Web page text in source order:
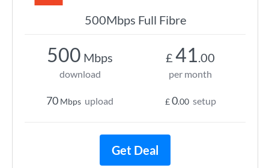
500Mbps Full Fibre
500 Mbps
download
70 Mbps upload
£ 41.00
per month
£0.00 setup
Get Deal